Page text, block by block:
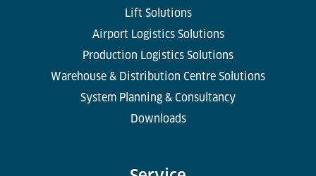
Lift Solutions
Airport Logistics Solutions
Production Logistics Solutions
Warehouse & Distribution Centre Solutions
System Planning & Consultancy
Downloads